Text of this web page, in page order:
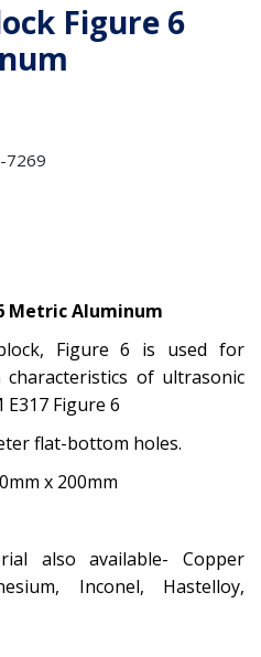
Figure 6
7269
Metric Aluminum
Figure 6 is used for
of ultrasonic
E317 Figure 6
flat-bottom holes.
x 200mm
also available-
Copper
Inconel,
Hastelloy,